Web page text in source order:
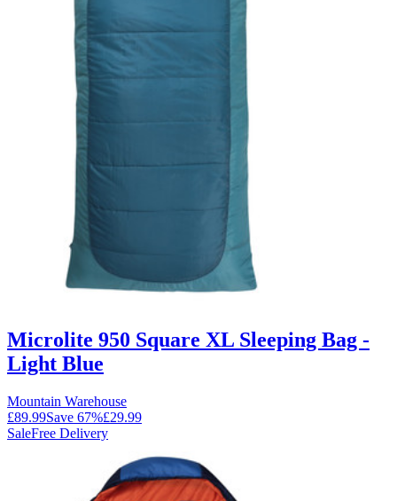
Microlite 950 Square XL Sleeping Bag -
Light Blue
Mountain Warehouse
£89.99Save 67%£29.99
SaleFree Delivery